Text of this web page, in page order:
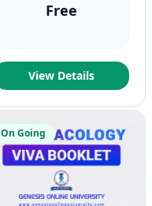
Free
View Details
On Going